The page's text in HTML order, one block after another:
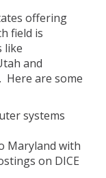
offering
field is
like
and
Here are some
systems
Maryland with
on DICE